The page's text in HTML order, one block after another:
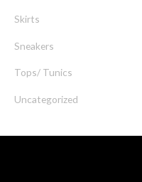
Skirts
Sneakers
Tops/ Tunics
Uncategorized